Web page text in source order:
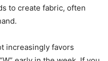
to create fabric, often
increasingly favors